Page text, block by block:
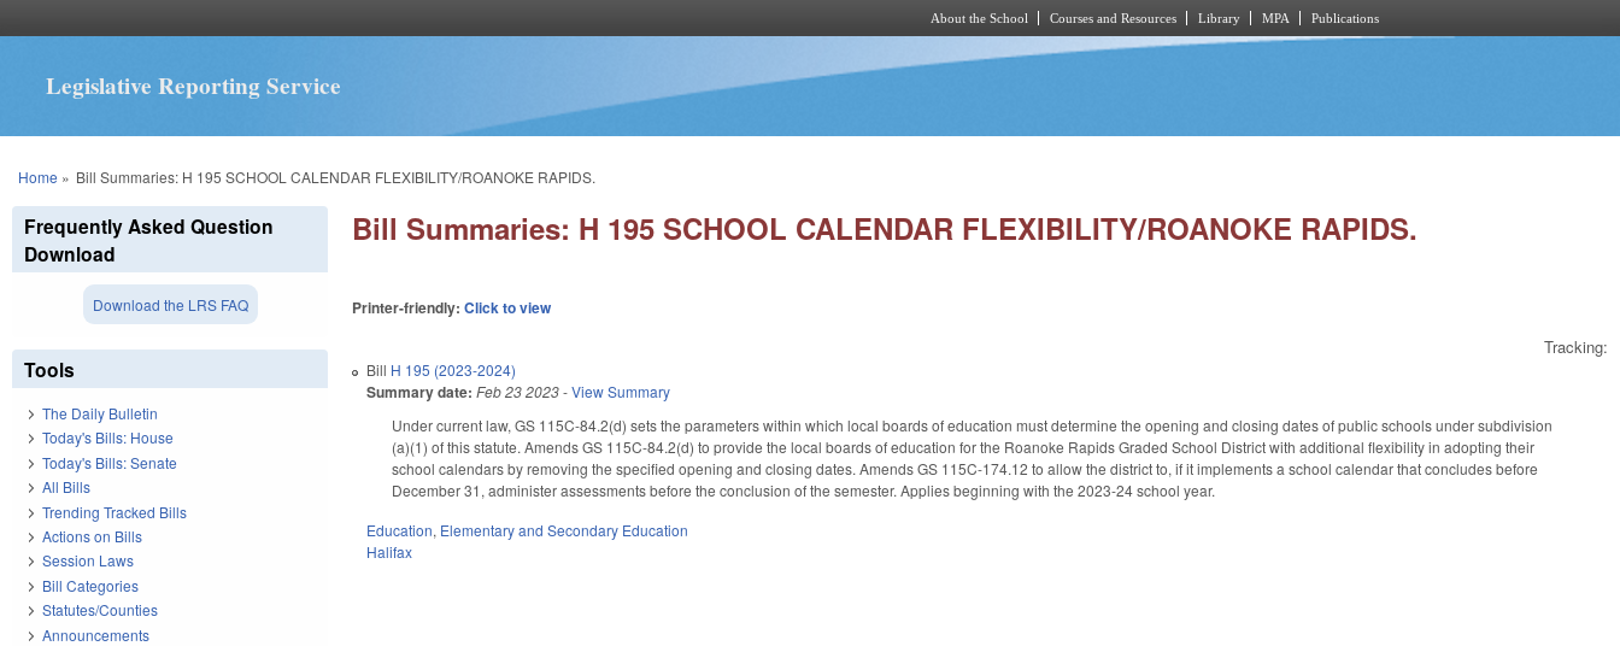
About the School Courses and Resources Library MPA Publications
Legislative Reporting Service
You are here
Home » Bill Summaries: H 195 SCHOOL CALENDAR FLEXIBILITY/ROANOKE RAPIDS.
Bill Summaries: H 195 SCHOOL CALENDAR FLEXIBILITY/ROANOKE RAPIDS.
Printer-friendly:Click to view
Tracking:
Bill H 195 (2023-2024)
Summary date: Feb 23 2023-View Summary
Under current law, GS 115C-84.2(d) sets the parameters within which local boards of education must determine the opening and closing dates of public schools under subdivision
(a)(1) of this statute. Amends GS 115C-84.2(d) to provide the local boards of education for the Roanoke Rapids Graded School District with additional flexibility in adopting their
school calendars by removing the specified opening and closing dates. Amends GS 115C-174.12 to allow the district to, if it implements a school calendar that concludes before
December 31, administer assessments before the conclusion of the semester. Applies beginning with the 2023-24 school year.
Education, Elementary and Secondary Education
Halifax
Frequently Asked Question
Download
Download the LRS FAQ
Tools
The Daily Bulletin
Today's Bills: House
Today's Bills: Senate
All Bills
Trending Tracked Bills
Actions on Bills
Session Laws
Bill Categories
Statutes/Counties
Announcements